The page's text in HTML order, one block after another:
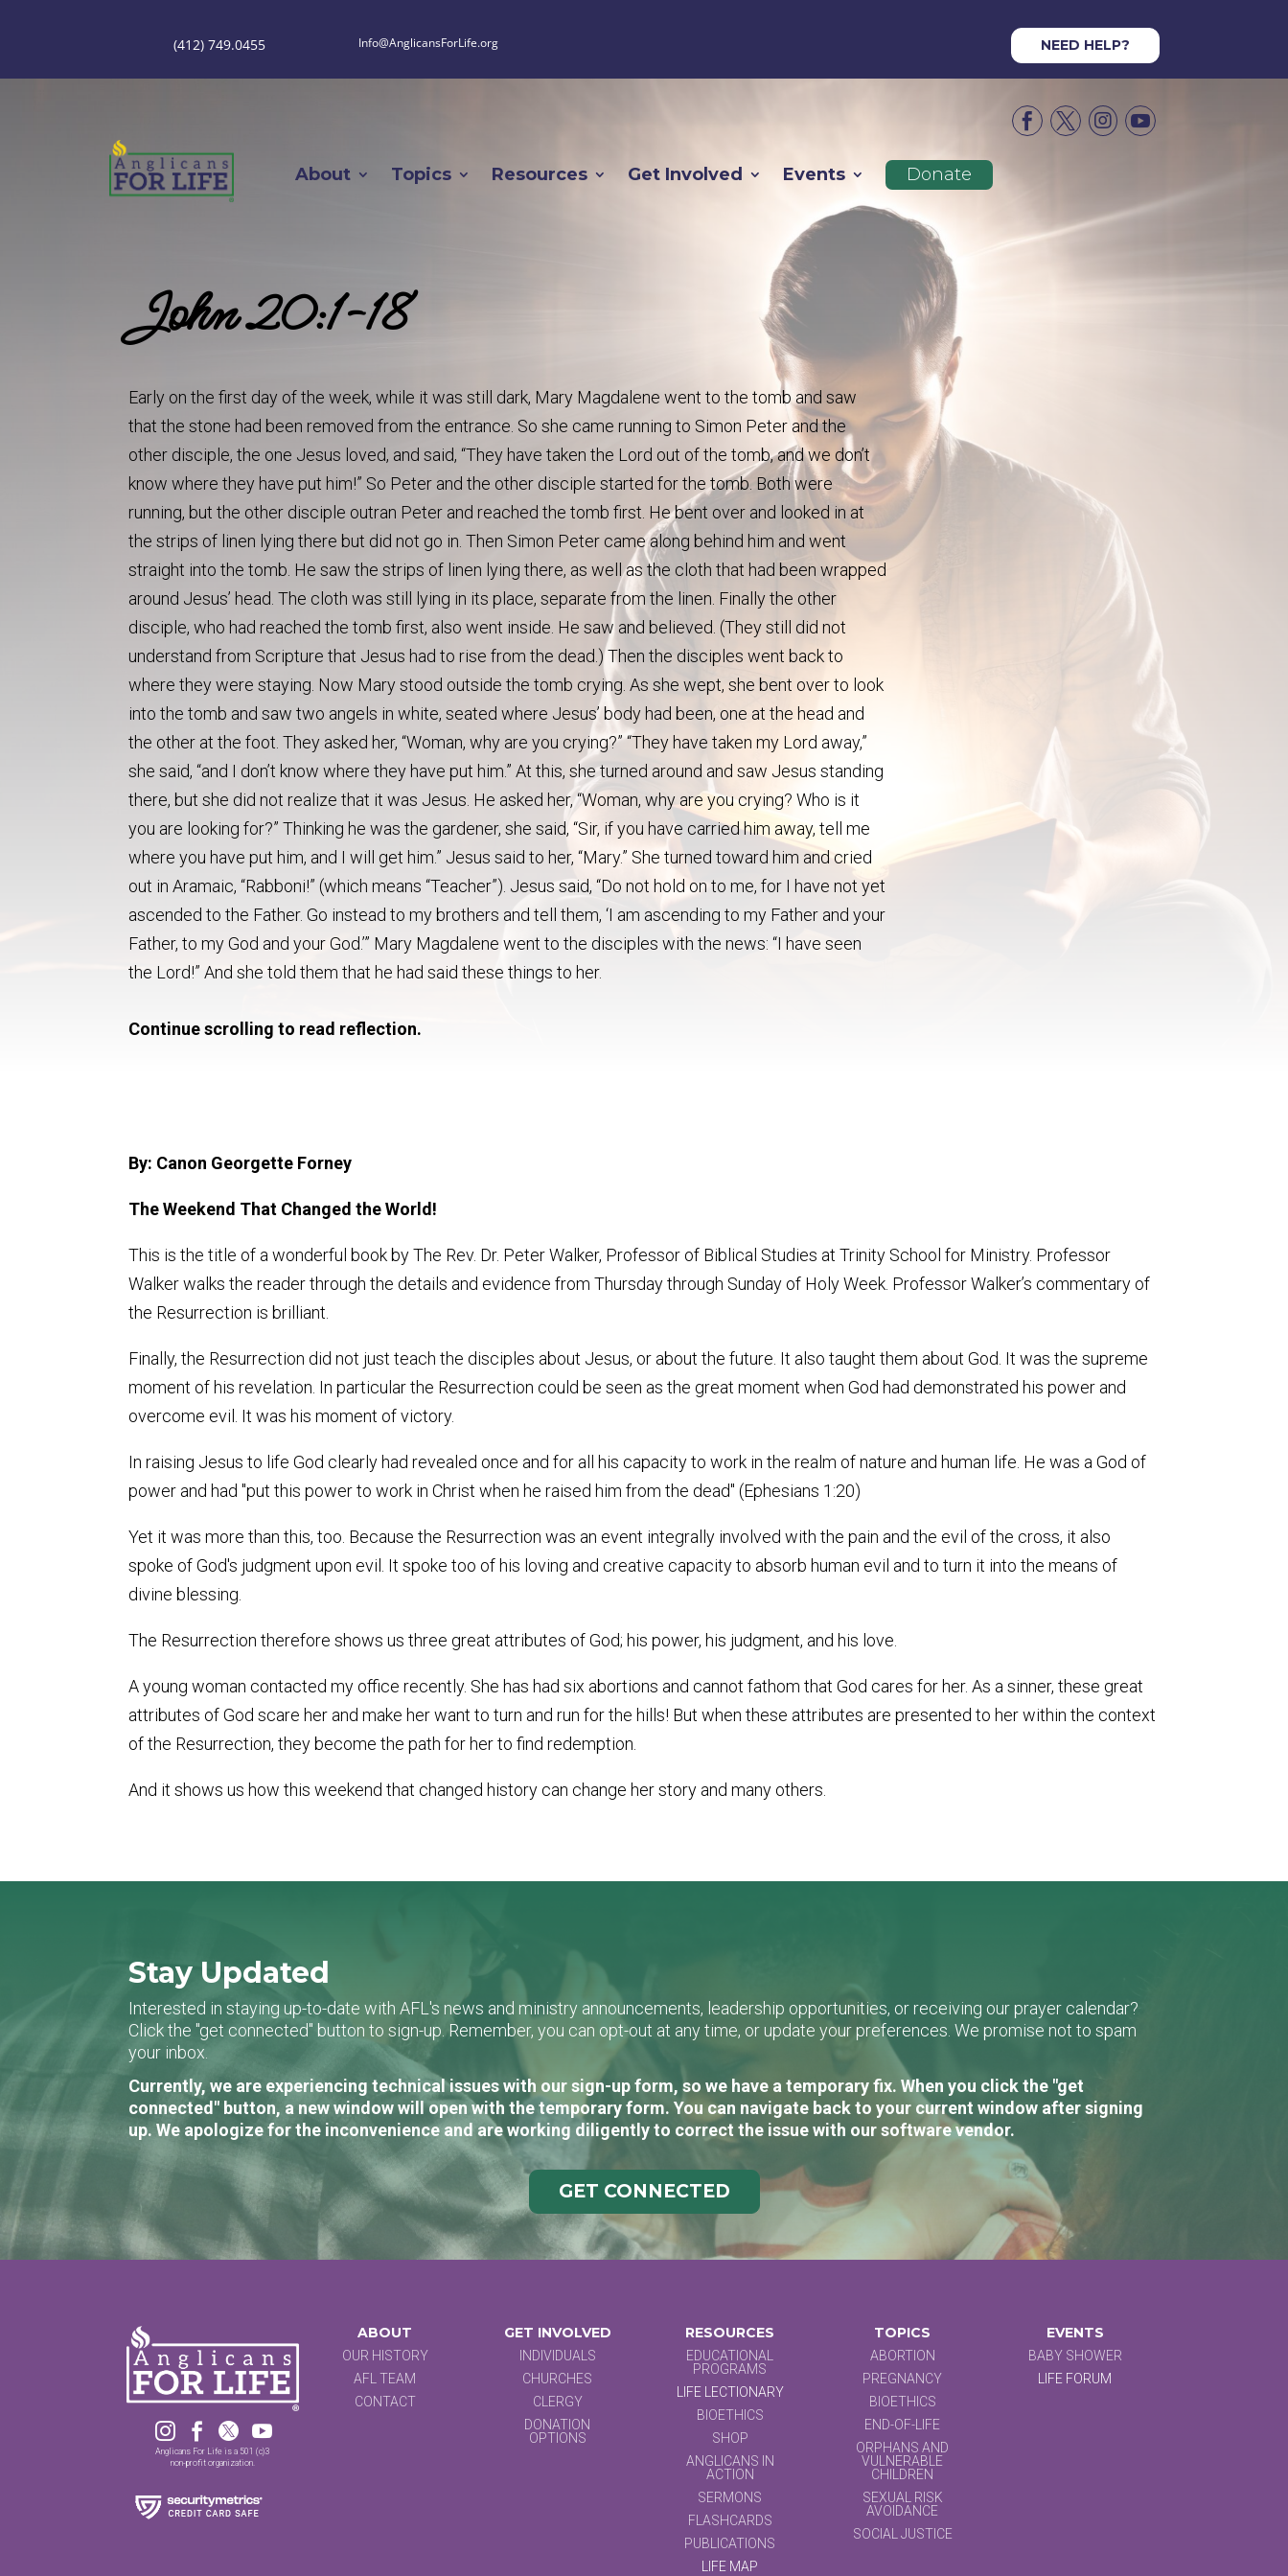
(412) 749.0455 Info@AnglicansForLife.org NEED HELP?




About Topics Resources Get Involved Events Donate
John 20:1-18
Early on the first day of the week, while it was still dark, Mary Magdalene went to the tomb and saw
that the stone had been removed from the entrance. So she came running to Simon Peter and the
other disciple, the one Jesus loved, and said, “They have taken the Lord out of the tomb, and we don’t
know where they have put him!” So Peter and the other disciple started for the tomb. Both were
running, but the other disciple outran Peter and reached the tomb first. He bent over and looked in at
the strips of linen lying there but did not go in. Then Simon Peter came along behind him and went
straight into the tomb. He saw the strips of linen lying there, as well as the cloth that had been wrapped
around Jesus’ head. The cloth was still lying in its place, separate from the linen. Finally the other
disciple, who had reached the tomb first, also went inside. He saw and believed. (They still did not
understand from Scripture that Jesus had to rise from the dead.) Then the disciples went back to
where they were staying. Now Mary stood outside the tomb crying. As she wept, she bent over to look
into the tomb and saw two angels in white, seated where Jesus’ body had been, one at the head and
the other at the foot. They asked her, “Woman, why are you crying?” “They have taken my Lord away,”
she said, “and I don’t know where they have put him.” At this, she turned around and saw Jesus standing
there, but she did not realize that it was Jesus. He asked her, “Woman, why are you crying? Who is it
you are looking for?” Thinking he was the gardener, she said, “Sir, if you have carried him away, tell me
where you have put him, and I will get him.” Jesus said to her, “Mary.” She turned toward him and cried
out in Aramaic, “Rabboni!” (which means “Teacher”). Jesus said, “Do not hold on to me, for I have not yet
ascended to the Father. Go instead to my brothers and tell them, ‘I am ascending to my Father and your
Father, to my God and your God.’” Mary Magdalene went to the disciples with the news: “I have seen
the Lord!” And she told them that he had said these things to her.
Continue scrolling to read reflection.
By: Canon Georgette Forney
The Weekend That Changed the World!
This is the title of a wonderful book by The Rev. Dr. Peter Walker, Professor of Biblical Studies at Trinity School for Ministry. Professor
Walker walks the reader through the details and evidence from Thursday through Sunday of Holy Week. Professor Walker’s commentary of
the Resurrection is brilliant.
Finally, the Resurrection did not just teach the disciples about Jesus, or about the future. It also taught them about God. It was the supreme
moment of his revelation. In particular the Resurrection could be seen as the great moment when God had demonstrated his power and
overcome evil. It was his moment of victory.
In raising Jesus to life God clearly had revealed once and for all his capacity to work in the realm of nature and human life. He was a God of
power and had "put this power to work in Christ when he raised him from the dead" (Ephesians 1:20)
Yet it was more than this, too. Because the Resurrection was an event integrally involved with the pain and the evil of the cross, it also
spoke of God's judgment upon evil. It spoke too of his loving and creative capacity to absorb human evil and to turn it into the means of
divine blessing.
The Resurrection therefore shows us three great attributes of God; his power, his judgment, and his love.
A young woman contacted my office recently. She has had six abortions and cannot fathom that God cares for her. As a sinner, these great
attributes of God scare her and make her want to turn and run for the hills! But when these attributes are presented to her within the context
of the Resurrection, they become the path for her to find redemption.
And it shows us how this weekend that changed history can change her story and many others.
Stay Updated
Interested in staying up-to-date with AFL's news and ministry announcements, leadership opportunities, or receiving our prayer calendar?
Click the "get connected" button to sign-up. Remember, you can opt-out at any time, or update your preferences. We promise not to spam
your inbox.
Currently, we are experiencing technical issues with our sign-up form, so we have a temporary fix. When you click the "get
connected" button, a new window will open with the temporary form. You can navigate back to your current window after signing
up. We apologize for the inconvenience and are working diligently to correct the issue with our software vendor.
GET CONNECTED
   
Anglicans For Life is a 501 (c)3
non-profit organization.
ABOUT
OUR HISTORY
AFL TEAM
CONTACT
GET INVOLVED
INDIVIDUALS
CHURCHES
CLERGY
DONATION
OPTIONS
RESOURCES
EDUCATIONAL
PROGRAMS
LIFE LECTIONARY
BIOETHICS
SHOP
ANGLICANS IN
ACTION
SERMONS
FLASHCARDS
PUBLICATIONS
LIFE MAP
TOPICS
ABORTION
PREGNANCY
BIOETHICS
END-OF-LIFE
ORPHANS AND
VULNERABLE
CHILDREN
SEXUAL RISK
AVOIDANCE
SOCIAL JUSTICE
EVENTS
BABY SHOWER
LIFE FORUM